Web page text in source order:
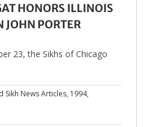
HONORS ILLINOIS
JOHN PORTER
23, the Sikhs of Chicago
Sikh News Articles, 1994,